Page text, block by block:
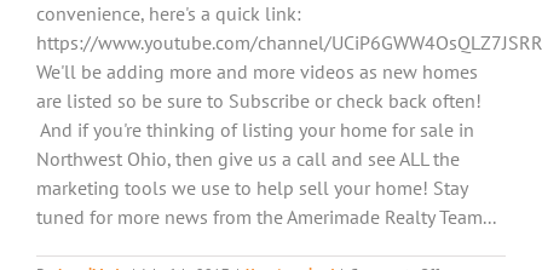
convenience, here's a quick link:
https://www.youtube.com/channel/
We'll be adding more and more videos as new homes
are listed so be sure to Subscribe or check back often!
And if you're thinking of listing your home for sale in
Northwest Ohio, then give us a call and see ALL the
marketing tools we use to help sell your home! Stay
tuned for more news from the Amerimade Realty Team...